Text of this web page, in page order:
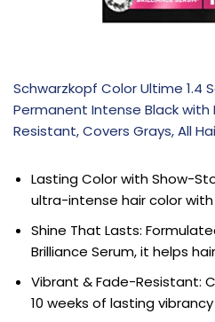
Schwarzkopf Color Ultime 1.4
Permanent Intense Black with
Resistant, Covers Grays, All
Lasting Color with Show-
ultra-intense hair color
Shine That Lasts:
Brilliance Serum, it helps
Vibrant & Fade-Resistant:
10 weeks of lasting